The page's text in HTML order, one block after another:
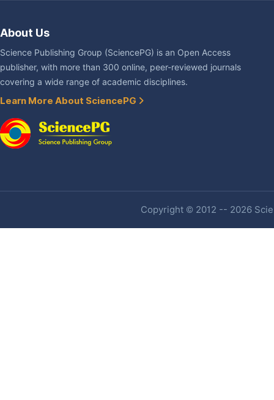
About Us
Science Publishing Group (SciencePG) is an Open Access
publisher, with more than 300 online, peer-reviewed journals
covering a wide range of academic disciplines.
Learn More About SciencePG
Copyright © 2012 -- 2026